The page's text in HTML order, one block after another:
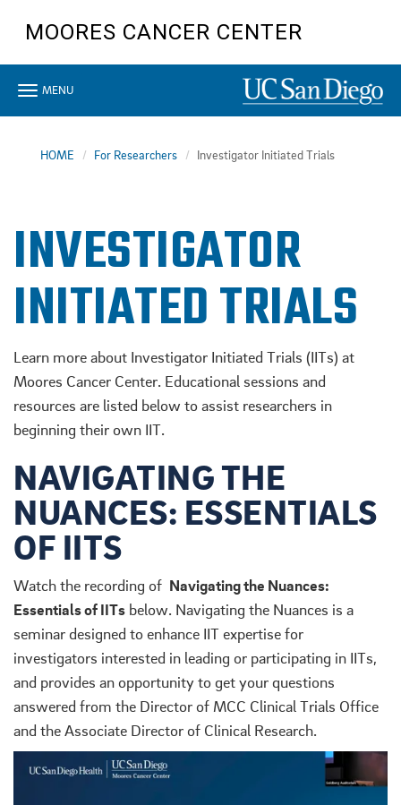
content
MOORES CANCER CENTER
Toggle
navigation
MENU
HOME For Researchers Investigator Initiated Trials
INVESTIGATOR
INITIATED TRIALS
Learn more about Investigator Initiated Trials (IITs) at
Moores Cancer Center. Educational sessions and
resources are listed below to assist researchers in
beginning their own IIT.
NAVIGATING THE
NUANCES: ESSENTIALS
OF IITS
Watch the recording of Navigating the Nuances:
Essentials of IITs below. Navigating the Nuances is a
seminar designed to enhance IIT expertise for
investigators interested in leading or participating in IITs,
and provides an opportunity to get your questions
answered from the Director of MCC Clinical Trials Office
and the Associate Director of Clinical Research.